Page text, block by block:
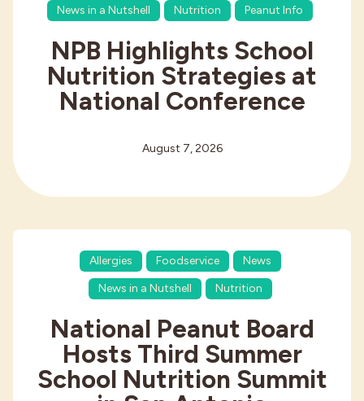
News in a Nutshell
Nutrition Peanut Info
NPB Highlights School
Nutrition Strategies at
National Conference
August 7, 2026
Allergies Foodservice
News
News in a Nutshell
Nutrition
National Peanut Board
Hosts Third Summer
School Nutrition Summit